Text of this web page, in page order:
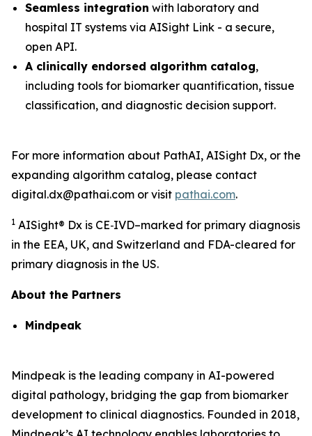
Seamless integration with laboratory and
hospital IT systems via AISight Link - a secure,
open API.
A clinically endorsed algorithm catalog,
including tools for biomarker quantification, tissue
classification, and diagnostic decision support.
For more information about PathAI, AISight Dx, or the
expanding algorithm catalog, please contact
digital.dx@pathai.com or visit pathai.com.
1 AISight® Dx is CE‑IVD–marked for primary diagnosis
in the EEA, UK, and Switzerland and FDA-cleared for
primary diagnosis in the US.
About the Partners
Mindpeak
Mindpeak is the leading company in AI-powered
digital pathology, bridging the gap from biomarker
development to clinical diagnostics. Founded in 2018,